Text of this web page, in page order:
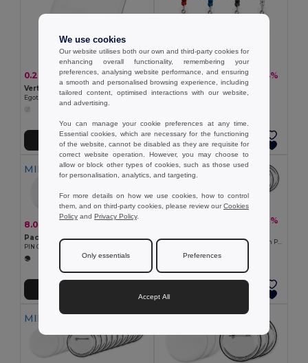
0.23 € 0.26 € -11%
Vertical badge holder in PVC
Egotier 93359
0.48 €0.50 € -4%
Extensible badge holder
Add to Cart
MIN QTY: 50
8.00 €
Pack of 50 GiftRetail MO9330
MIN QTY: 10
-41%
PIN Customizable Pin Buttons with Paper Inlay
MIN QTY: 100 MIN QTY: 30
We use cookies
Our website utilises both our own and third-party cookies for
enhancing overall functionality, remembering your
preferences, analysing website performance, and ensuring
a smooth and personalised browsing experience, including
tailored content, optimised interactions with our website,
and advertising.
You can manage your cookie preferences at any time.
Essential cookies, which are necessary for the functioning
of the website, cannot be disabled as they are requisite for
correct website operation. However, you may choose to
allow or block other types of cookies, such as those used
for personalisation, analytics, and targeting.
For more details on how we use cookies, how to control
them, and on third-party cookies, please review ourCookies
Policy and Privacy Policy.
Only essentials Preferences
Accept All